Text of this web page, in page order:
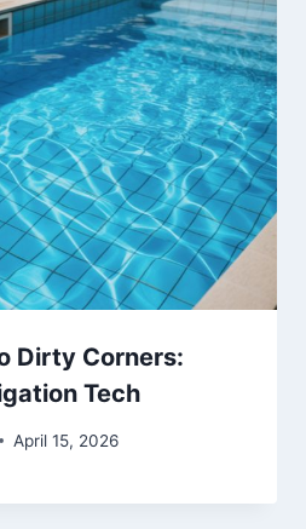
Dirty Corners:
Tech
April 15, 2026